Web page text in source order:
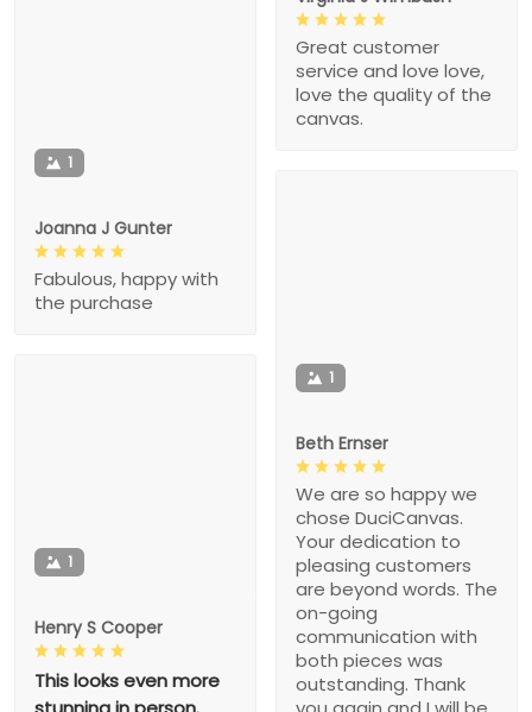
1
Joanna J Gunter
Fabulous, happy with
the purchase
Great customer
service and love love,
love the quality of the
canvas.
1
Beth Ernser
We are so happy we
chose DuciCanvas.
Your dedication to
pleasing customers
are beyond words. The
on-going
communication with
both pieces was
outstanding. Thank
1
Henry S Cooper
This looks even more